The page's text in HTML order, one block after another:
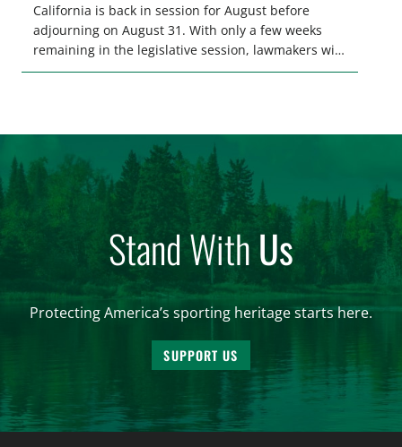
California is back in session for August before
adjourning on August 31. With only a few weeks
remaining in the legislative session, lawmakers will
make final decisions on several bills that could
Stand WithUs
Protecting America’s sporting heritage starts here.
SUPPORT US